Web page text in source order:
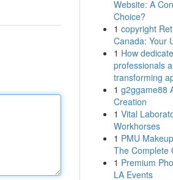
Website: A
Choice?
1 copyright
Canada: Your
1 How
professionals
transforming
1 g2ggame88
Creation
1 Vital
Workhorses
1 PMU
The Complete
1 Premium
LA Events